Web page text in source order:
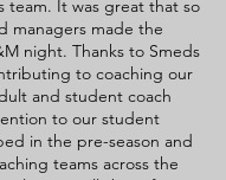
team. It was great that so
managers made the
night. Thanks to Smeds
to coaching our
and student coach
to our student
in the pre-season and
teams across the